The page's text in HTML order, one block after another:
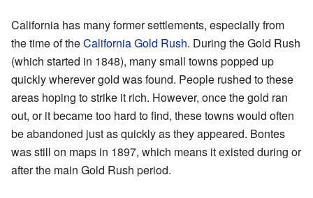
California has many former settlements, especially from
the time of theCalifornia Gold Rush. During the Gold Rush
(which started in 1848), many small towns popped up
quickly wherever gold was found. People rushed to these
areas hoping to strike it rich. However, once the gold ran
out, or it became too hard to find, these towns would often
be abandoned just as quickly as they appeared. Bontes
was still on maps in 1897, which means it existed during or
after the main Gold Rush period.